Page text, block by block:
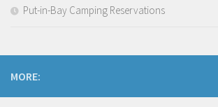
Put-in-Bay Camping Reservations
MORE: